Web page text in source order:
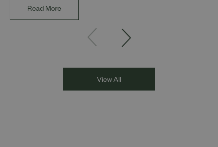
communities. The discussion brought together Indi Deol,
Juggurnauth, TV and radio broadcaster; Jaz Singh, BBC
Asian Network presenter; and Louisa Blundell from Show
Read More
View All